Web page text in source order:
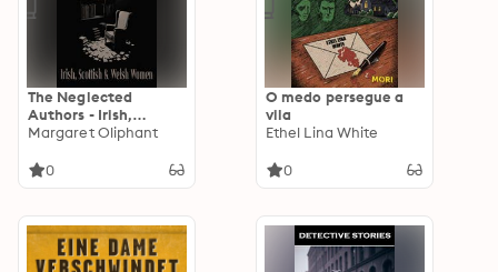
The Neglected
Authors - Irish,
Scottish & Welsh
Margaret Oliphant
0
O medo persegue a
vila
Ethel Lina White
0